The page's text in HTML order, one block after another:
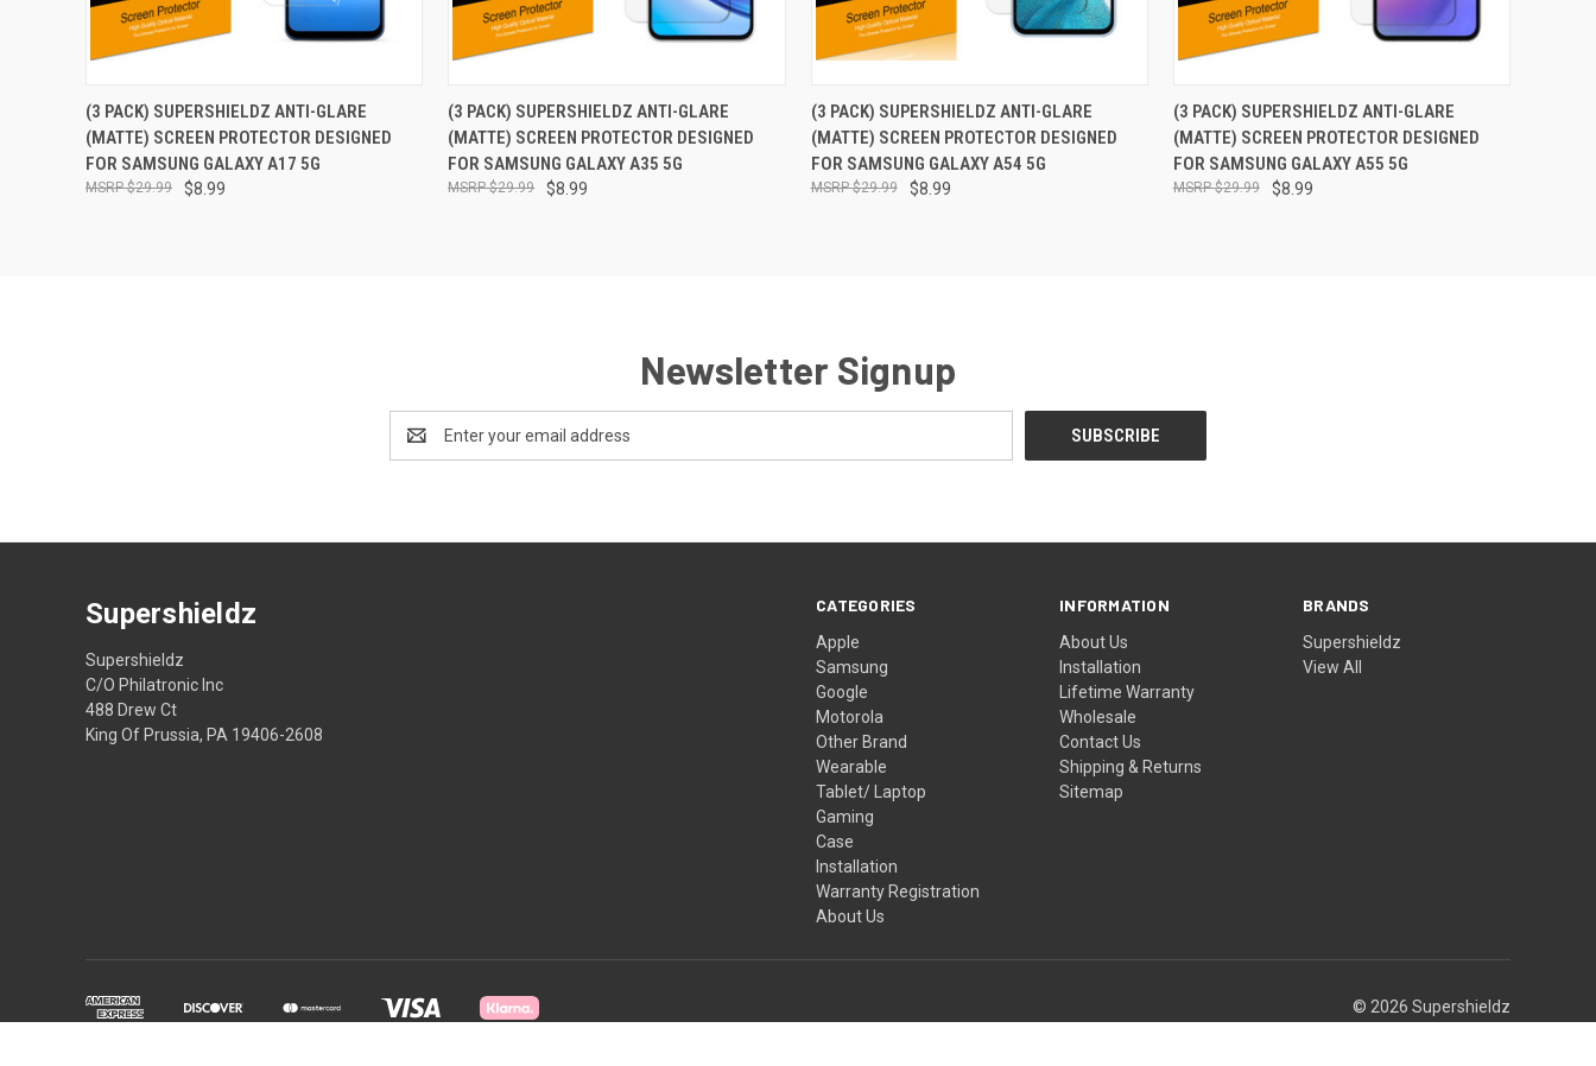
QUICK VIEW ADD TO CART
(3 PACK) SUPERSHIELDZ ANTI-GLARE
(MATTE) SCREEN PROTECTOR DESIGNED
FOR SAMSUNG GALAXY A17 5G
$8.99
$29.99
QUICK VIEW ADD TO CART
(3 PACK) SUPERSHIELDZ ANTI-GLARE
(MATTE) SCREEN PROTECTOR DESIGNED
FOR SAMSUNG GALAXY A35 5G
$8.99
$29.99
QUICK VIEW ADD TO CART
(3 PACK) SUPERSHIELDZ ANTI-GLARE
(MATTE) SCREEN PROTECTOR DESIGNED
FOR SAMSUNG GALAXY A54 5G
$8.99
$29.99
QUICK VIEW ADD TO CART
(3 PACK) SUPERSHIELDZ ANTI-GLARE
(MATTE) SCREEN PROTECTOR DESIGNED
FOR SAMSUNG GALAXY A55 5G
$8.99
$29.99
Newsletter Signup
Address
CATEGORIES
Apple
Samsung
Google
Motorola
Other Brand
Wearable
Tablet/ Laptop
Gaming
Case
Installation
Warranty Registration
About Us
INFORMATION
About Us
Installation
Lifetime Warranty
Wholesale
Contact Us
Shipping & Returns
Sitemap
BRANDS
Supershieldz
View All
Supershieldz
Supershieldz
C/O Philatronic Inc
488 Drew Ct
King Of Prussia, PA 19406-2608
© 2026 Supershieldz